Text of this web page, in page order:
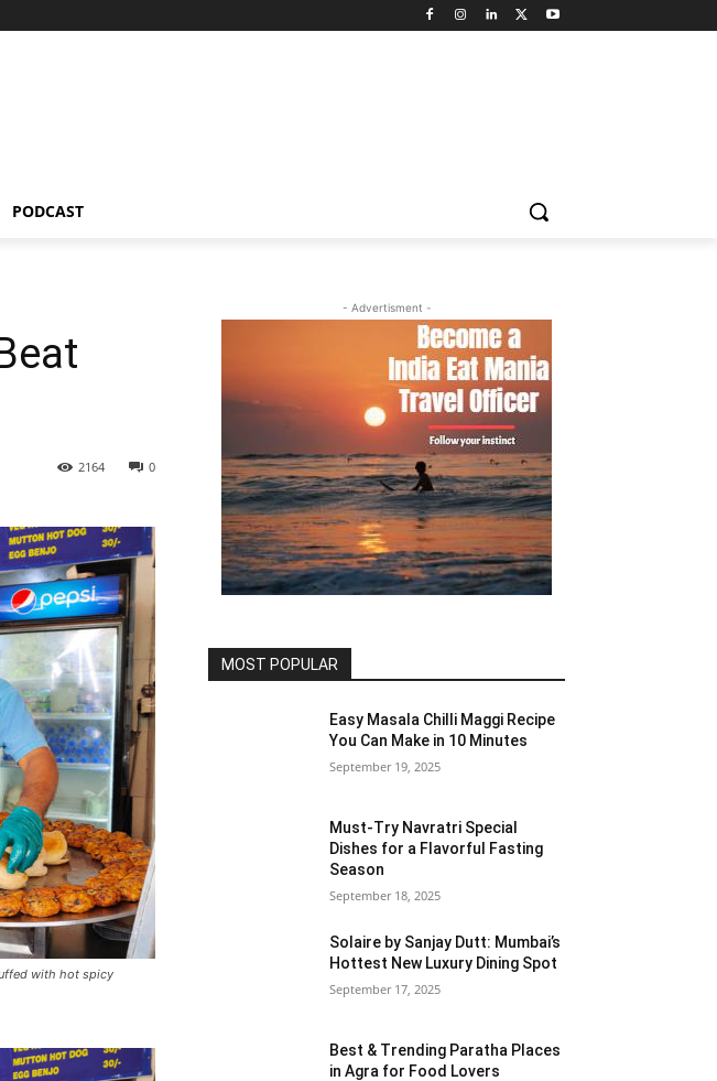
PODCAST
0
2164
with hot spicy
- Advertisment -
MOST POPULAR
Easy Masala Chilli Maggi Recipe
You Can Make in 10 Minutes
September 19, 2025
Must-Try Navratri Special
Dishes for a Flavorful Fasting
Season
September 18, 2025
Solaire by Sanjay Dutt: Mumbai’s
Hottest New Luxury Dining Spot
September 17, 2025
Best & Trending Paratha Places
in Agra for Food Lovers